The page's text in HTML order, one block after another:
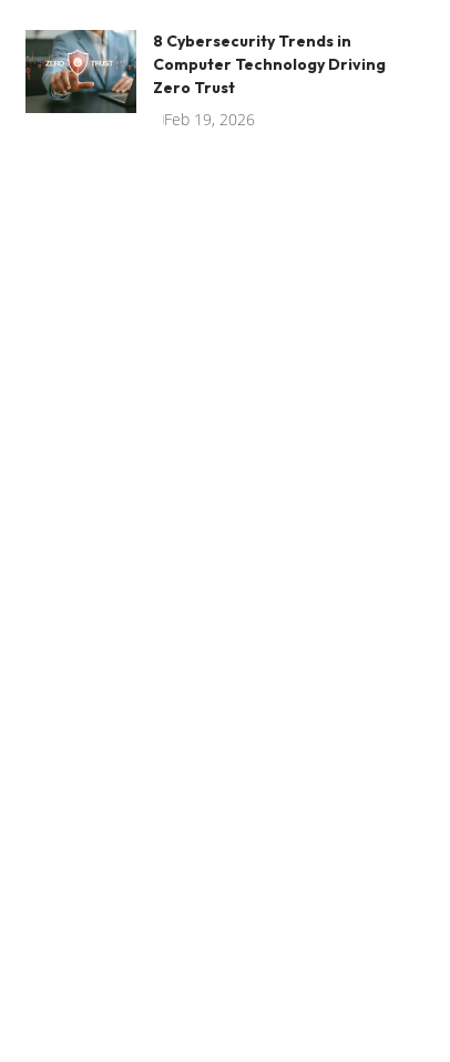
8 Cybersecurity Trends in
Computer Technology Driving
Zero Trust
Feb 19, 2026